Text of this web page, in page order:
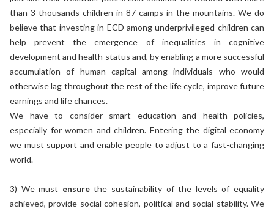
than 3 thousands children in 87 camps in the mountains. We do
believe that investing in ECD among underprivileged children can
help prevent the emergence of inequalities in cognitive
development and health status and, by enabling a more successful
accumulation of human capital among individuals who would
otherwise lag throughout the rest of the life cycle, improve future
earnings and life chances.
We have to consider smart education and health policies,
especially for women and children. Entering the digital economy
we must support and enable people to adjust to a fast-changing
world.
3) We must ensurethe sustainability of the levels of equality
achieved, provide social cohesion, political and social stability. We